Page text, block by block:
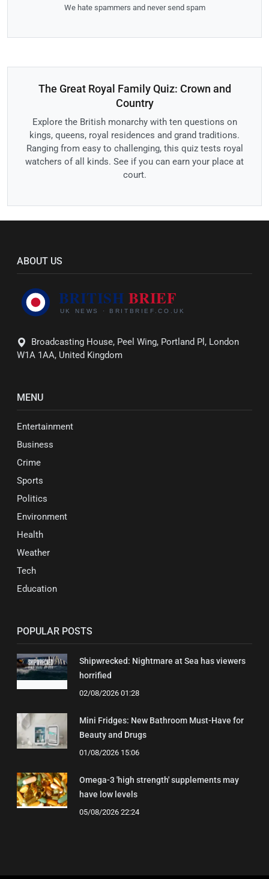
We hate spammers and never send spam
The Great Royal Family Quiz: Crown and
Country
Explore the British monarchy with ten questions on
kings, queens, royal residences and grand traditions.
Ranging from easy to challenging, this quiz tests royal
watchers of all kinds. See if you can earn your place at
court.
ABOUT US
Broadcasting House, Peel Wing, Portland Pl, London
W1A 1AA, United Kingdom
MENU
Entertainment
Business
Crime
Sports
Politics
Environment
Health
Weather
Tech
Education
POPULAR POSTS
Shipwrecked: Nightmare at Sea has viewers
horrified
02/08/2026 01:28
Mini Fridges: New Bathroom Must-Have for
Beauty and Drugs
01/08/2026 15:06
Omega-3 'high strength' supplements may
have low levels
05/08/2026 22:24